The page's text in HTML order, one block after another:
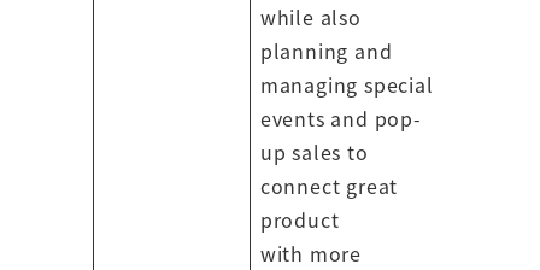
while also
planning and
managing special
events and pop-
up sales to
connect great
product
with more